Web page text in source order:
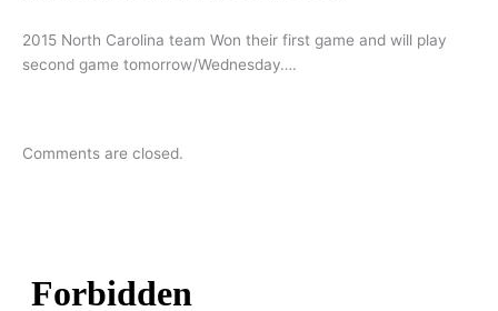
2015 North Carolina team Won their first game and will play
second game tomorrow/Wednesday….
Comments are closed.